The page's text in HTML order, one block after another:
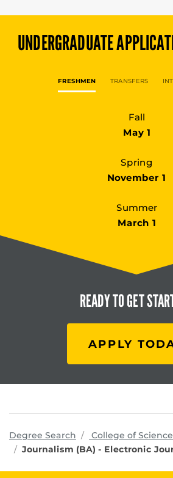
UNDERGRADUATE
FRESHMEN TRANSFERS
Fall
May 1
Spring
November 1
Summer
March 1
READY TOGET
APPLY
Degree Search College of
Journalism (BA) - Electronic